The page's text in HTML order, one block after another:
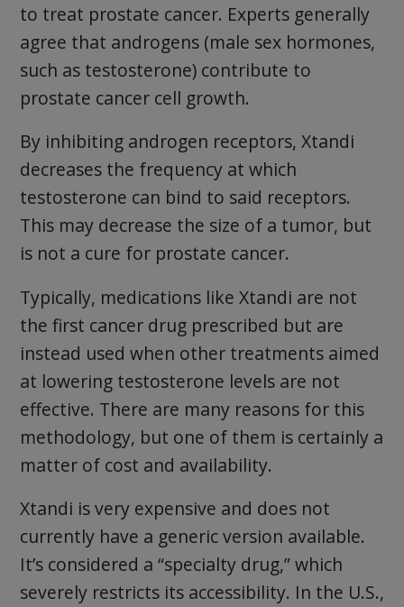
to treat prostate cancer. Experts generally
agree that androgens (male sex hormones,
such as testosterone) contribute to
prostate cancer cell growth.
By inhibiting androgen receptors, Xtandi
decreases the frequency at which
testosterone can bind to said receptors.
This may decrease the size of a tumor, but
is not a cure for prostate cancer.
Typically, medications like Xtandi are not
the first cancer drug prescribed but are
instead used when other treatments aimed
at lowering testosterone levels are not
effective. There are many reasons for this
methodology, but one of them is certainly a
matter of cost and availability.
Xtandi is very expensive and does not
currently have a generic version available.
It’s considered a “specialty drug,” which
severely restricts its accessibility. In the U.S.,